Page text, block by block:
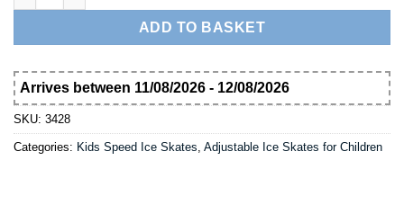
ADD TO BASKET
Arrives between 11/08/2026 - 12/08/2026
SKU: 3428
Categories: Kids Speed Ice Skates Adjustable Ice Skates for Children